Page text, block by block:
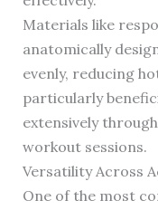
Materials like
anatomically
evenly, reducing
particularly
extensively
workout sessions.
Versatility Across
One of the most